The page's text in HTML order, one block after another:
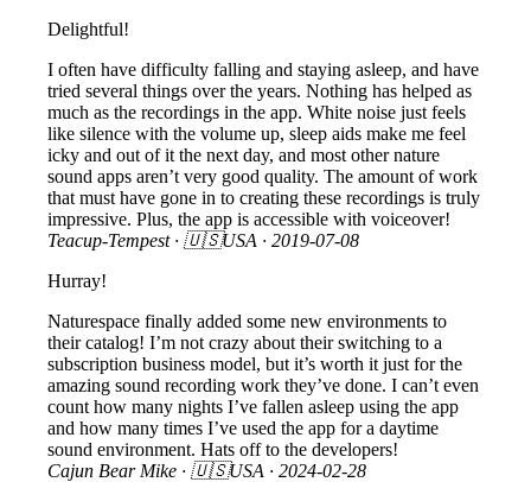
Delightful!
I often have difficulty falling and staying asleep, and have
tried several things over the years. Nothing has helped as
much as the recordings in the app. White noise just feels
like silence with the volume up, sleep aids make me feel
icky and out of it the next day, and most other nature
sound apps aren’t very good quality. The amount of work
that must have gone in to creating these recordings is truly
impressive. Plus, the app is accessible with voiceover!
Teacup-Tempest · 🇺🇸USA · 2019-07-08
Hurray!
Naturespace finally added some new environments to
their catalog! I’m not crazy about their switching to a
subscription business model, but it’s worth it just for the
amazing sound recording work they’ve done. I can’t even
count how many nights I’ve fallen asleep using the app
and how many times I’ve used the app for a daytime
sound environment. Hats off to the developers!
Cajun Bear Mike · 🇺🇸USA · 2024-02-28